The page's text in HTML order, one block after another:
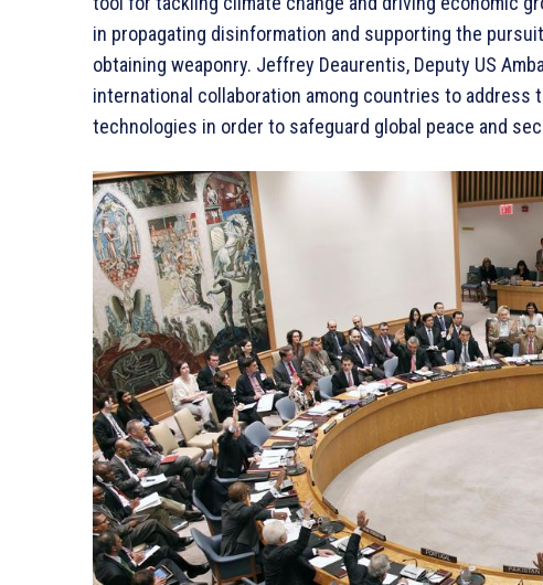
in propagating disinformation and supporting the
obtaining weaponry. Jeffrey Deaurentis, Deputy US
international collaboration among countries to address
technologies in order to safeguard global peace and